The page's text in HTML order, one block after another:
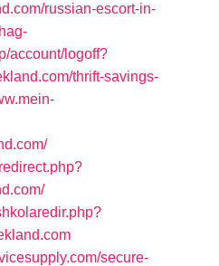
russian-escort-in-
account/logoff?
thrift-savings-
secure-